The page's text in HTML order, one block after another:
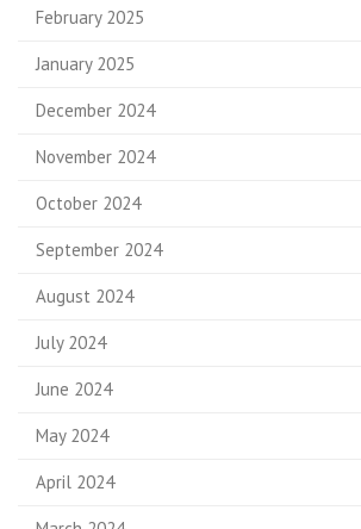
February 2025
January 2025
December 2024
November 2024
October 2024
September 2024
August 2024
July 2024
June 2024
May 2024
April 2024